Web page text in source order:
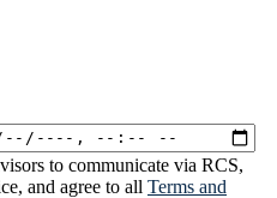
to communicate via RCS,
and agree to all Terms and